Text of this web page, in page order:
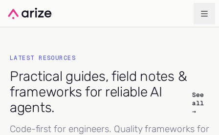
LATEST RESOURCES
Practical guides, field notes &
frameworks for reliable AI
agents.
See
all
→
Code-first for engineers. Quality frameworks for